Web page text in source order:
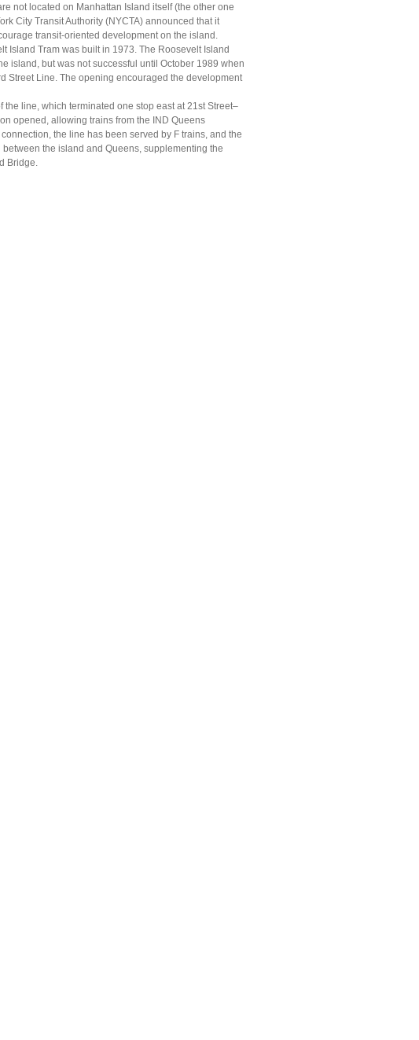
not located on Manhattan Island itself (the other one
City Transit Authority (NYCTA) announced that it
transit-oriented development on the island.
Island Tram was built in 1973. The Roosevelt Island
island, but was not successful until October 1989 when
Street Line. The opening encouraged the development
line, which terminated one stop east at 21st Street–
opened, allowing trains from the IND Queens
the line has been served by F trains, and the
the island and Queens, supplementing the
Bridge.